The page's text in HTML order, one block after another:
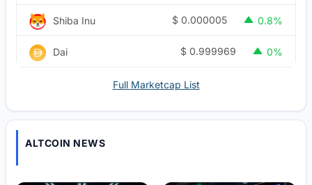
Shiba Inu $ 0.000005 0.8%
Dai $ 0.999969 0%
Full Marketcap List
ALTCOIN NEWS